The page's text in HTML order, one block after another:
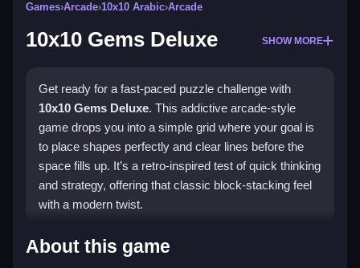
Games›Arcade›10x10 Arabic›Arcade
10x10 Gems Deluxe SHOW MORE
Get ready for a fast-paced puzzle challenge with
10x10 Gems Deluxe. This addictive arcade-style
game drops you into a simple grid where your goal is
to place shapes perfectly and clear lines before the
space fills up. It’s a retro-inspired test of quick thinking
and strategy, offering that classic block-stacking feel
with a modern twist.
Highlights
About this game